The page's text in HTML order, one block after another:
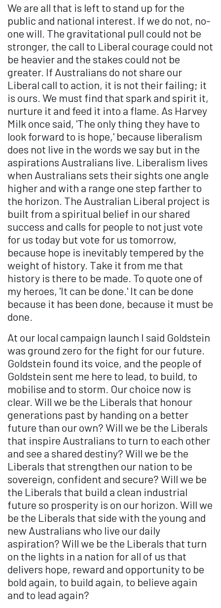
We are all that is left to stand up for the
public and national interest. If we do not, no-
one will. The gravitational pull could not be
stronger, the call to Liberal courage could not
be heavier and the stakes could not be
greater. If Australians do not share our
Liberal call to action, it is not their failing; it
is ours. We must find that spark and spirit it,
nurture it and feed it into a flame. As Harvey
Milk once said, 'The only thing they have to
look forward to is hope,' because liberalism
does not live in the words we say but in the
aspirations Australians live. Liberalism lives
when Australians sets their sights one angle
higher and with a range one step farther to
the horizon. The Australian Liberal project is
built from a spiritual belief in our shared
success and calls for people to not just vote
for us today but vote for us tomorrow,
because hope is inevitably tempered by the
weight of history. Take it from me that
history is there to be made. To quote one of
my heroes, 'It can be done.' It can be done
because it has been done, because it must be
done.
At our local campaign launch I said Goldstein
was ground zero for the fight for our future.
Goldstein found its voice, and the people of
Goldstein sent me here to lead, to build, to
mobilise and to storm. Our choice now is
clear. Will we be the Liberals that honour
generations past by handing on a better
future than our own? Will we be the Liberals
that inspire Australians to turn to each other
and see a shared destiny? Will we be the
Liberals that strengthen our nation to be
sovereign, confident and secure? Will we be
the Liberals that build a clean industrial
future so prosperity is on our horizon. Will we
be the Liberals that side with the young and
new Australians who live our daily
aspiration? Will we be the Liberals that turn
on the lights in a nation for all of us that
delivers hope, reward and opportunity to be
bold again, to build again, to believe again
and to lead again?